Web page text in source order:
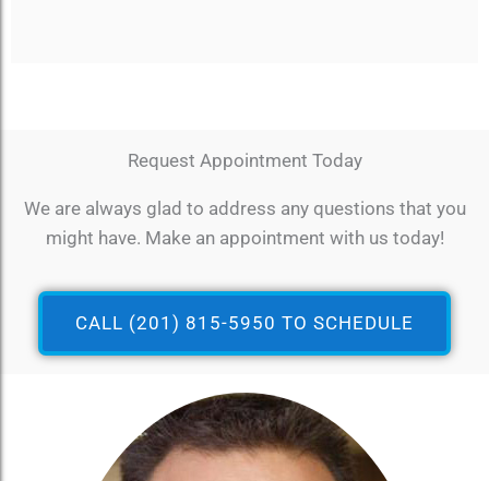
Request Appointment Today
We are always glad to address any questions that you
might have. Make an appointment with us today!
CALL (201) 815-5950 TO SCHEDULE